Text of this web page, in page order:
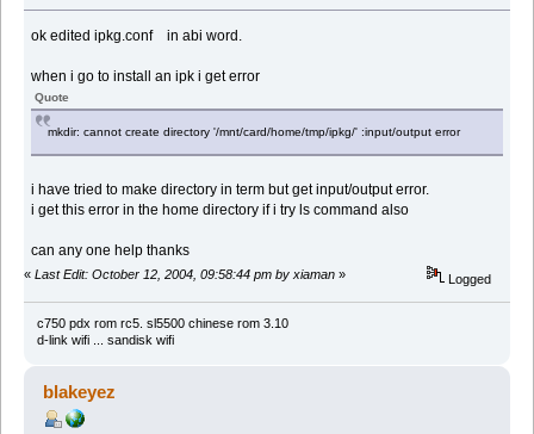
ok edited ipkg.conf in abi word.
when i go to install an ipk i get error
Quote
mkdir: cannot create directory '/mnt/card/home/tmp/ipkg/' :input/output error
i have tried to make directory in term but get input/output error.
i get this error in the home directory if i try ls command also
can any one help thanks
« Last Edit: October 12, 2004, 09:58:44 pm by xiaman » Logged
c750 pdx rom rc5. sl5500 chinese rom 3.10
d-link wifi ... sandisk wifi
blakeyez